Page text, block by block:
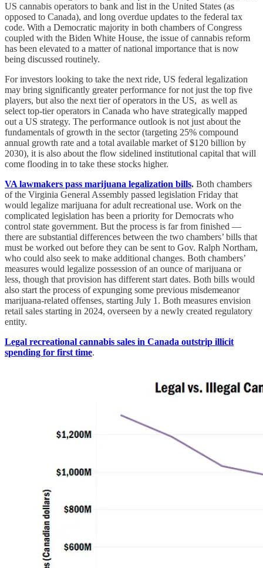
US cannabis operators to bank and list in the United States (as
opposed to Canada), and long overdue updates to the federal tax
code. With a Democratic majority in both chambers of Congress
coupled with the Biden White House, the issue of cannabis reform
has been elevated to a matter of national importance that is now
being discussed routinely.
For investors looking to take the next ride, US federal legalization
may bring significantly greater performance for not just the top five
players, but also the next tier of operators in the US, as well as
select top-tier operators in Canada who have strategically mapped
out a US strategy. The performance outlook is not just about the
fundamentals of growth in the sector (targeting 25% compound
annual growth rate and a total available market of $120 billion by
2030), it is also about the flow sidelined institutional capital that will
come flooding in to take these stocks higher.
VA lawmakers pass marijuana legalization bills. Both chambers
of the Virginia General Assembly passed legislation Friday that
would legalize marijuana for adult recreational use. Work on the
complicated legislation has been a priority for Democrats who
control state government. But the process is far from finished —
there are substantial differences between the two chambers’ bills that
must be worked out before they can be sent to Gov. Ralph Northam,
who could also seek to make additional changes. Both chambers’
measures would legalize possession of an ounce of marijuana or
less, though that provision has different start dates. Both bills would
also start the process of expunging some previous misdemeanor
marijuana-related offenses, starting July 1. Both measures envision
retail sales starting in 2024, overseen by a newly created regulatory
entity.
Legal recreational cannabis sales in Canada outstrip illicit
spending for first time.